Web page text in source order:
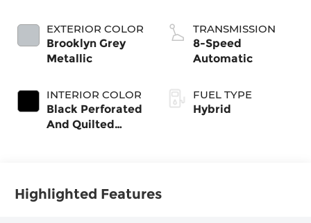
EXTERIOR COLOR
Brooklyn Grey
Metallic
INTERIOR COLOR
Black Perforated
And Quilted
TRANSMISSION
8-Speed
Automatic
FUEL TYPE
Hybrid
Highlighted Features